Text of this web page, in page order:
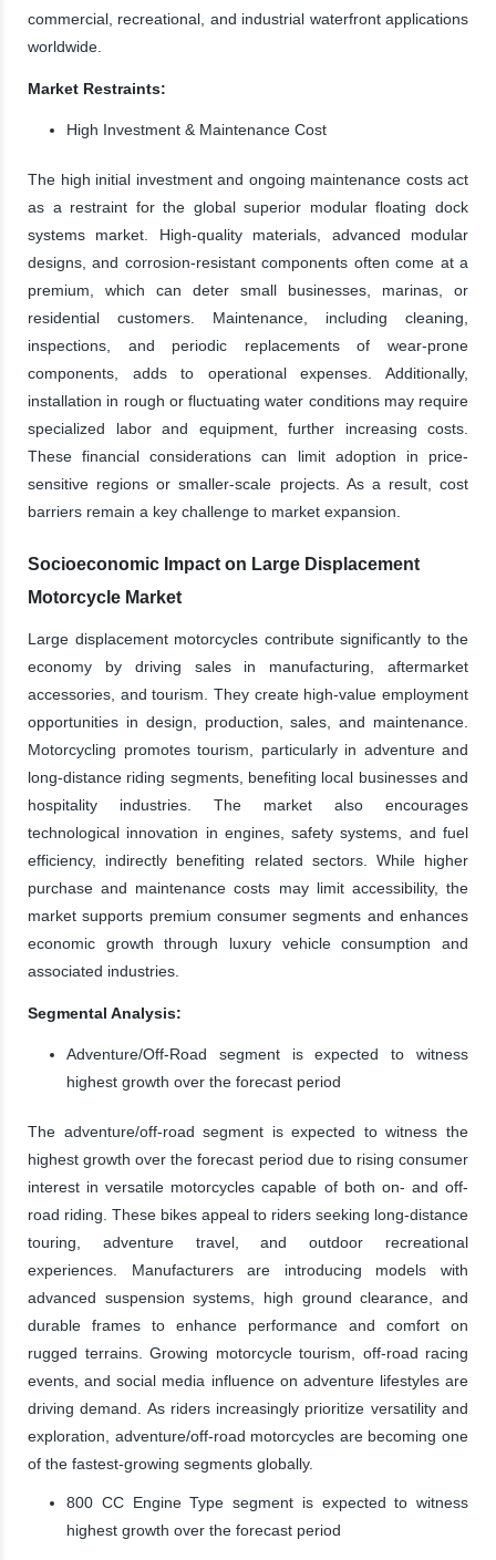
commercial, recreational, and industrial waterfront applications
worldwide.
Market Restraints:
High Investment & Maintenance Cost
The high initial investment and ongoing maintenance costs act
as a restraint for the global superior modular floating dock
systems market. High-quality materials, advanced modular
designs, and corrosion-resistant components often come at a
premium, which can deter small businesses, marinas, or
residential customers. Maintenance, including cleaning,
inspections, and periodic replacements of wear-prone
components, adds to operational expenses. Additionally,
installation in rough or fluctuating water conditions may require
specialized labor and equipment, further increasing costs.
These financial considerations can limit adoption in price-
sensitive regions or smaller-scale projects. As a result, cost
barriers remain a key challenge to market expansion.
Socioeconomic Impact on Large Displacement
Motorcycle Market
Large displacement motorcycles contribute significantly to the
economy by driving sales in manufacturing, aftermarket
accessories, and tourism. They create high-value employment
opportunities in design, production, sales, and maintenance.
Motorcycling promotes tourism, particularly in adventure and
long-distance riding segments, benefiting local businesses and
hospitality industries. The market also encourages
technological innovation in engines, safety systems, and fuel
efficiency, indirectly benefiting related sectors. While higher
purchase and maintenance costs may limit accessibility, the
market supports premium consumer segments and enhances
economic growth through luxury vehicle consumption and
associated industries.
Segmental Analysis:
Adventure/Off-Road segment is expected to witness
highest growth over the forecast period
The adventure/off-road segment is expected to witness the
highest growth over the forecast period due to rising consumer
interest in versatile motorcycles capable of both on- and off-
road riding. These bikes appeal to riders seeking long-distance
touring, adventure travel, and outdoor recreational
experiences. Manufacturers are introducing models with
advanced suspension systems, high ground clearance, and
durable frames to enhance performance and comfort on
rugged terrains. Growing motorcycle tourism, off-road racing
events, and social media influence on adventure lifestyles are
driving demand. As riders increasingly prioritize versatility and
exploration, adventure/off-road motorcycles are becoming one
of the fastest-growing segments globally.
800 CC Engine Type segment is expected to witness
highest growth over the forecast period